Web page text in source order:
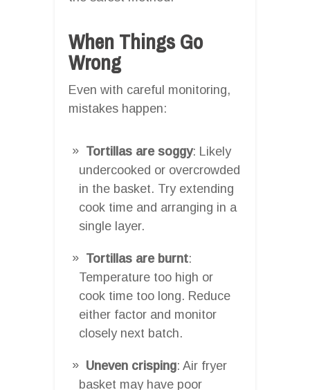
When Things Go
Wrong
Even with careful monitoring,
mistakes happen:
Tortillas are soggy: Likely
undercooked or overcrowded
in the basket. Try extending
cook time and arranging in a
single layer.
Tortillas are burnt:
Temperature too high or
cook time too long. Reduce
either factor and monitor
closely next batch.
Uneven crisping: Air fryer
basket may have poor